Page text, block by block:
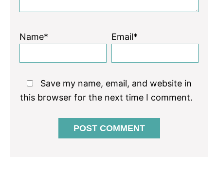
Name* Email*
Save my name, email, and website in
this browser for the next time I comment.